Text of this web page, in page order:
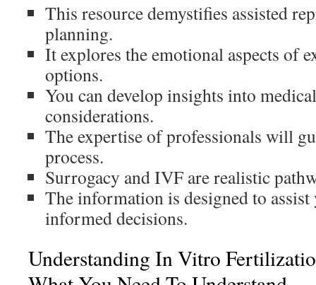
This resource demystifies assisted
planning.
It explores the emotional aspects of
options.
You can develop insights into
considerations.
The expertise of professionals will
process.
Surrogacy and IVF are realistic
The information is designed to
informed decisions.
Understanding In Vitro